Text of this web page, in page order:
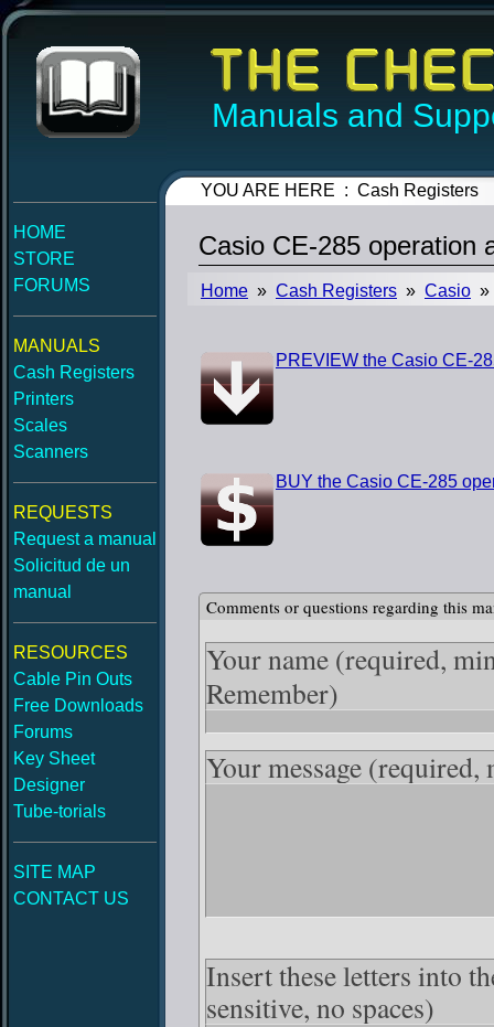
Manuals and
HOME
STORE
FORUMS
MANUALS
Cash Registers
Printers
Scales
Scanners
REQUESTS
Request a manual
Solicitud de un
manual
RESOURCES
Cable Pin Outs
Free Downloads
Forums
Key Sheet
Designer
Tube-torials
SITE MAP
CONTACT US
YOU ARE HERE : Cash Registers
Casio CE-285 operation
Home » Cash Registers » Casio »
PREVIEW the Casio CE-
BUY the Casio CE-285
Comments or questions regarding this
Your name (required,
Remember)
Your message (required,
Insert these letters into
sensitive, no spaces)